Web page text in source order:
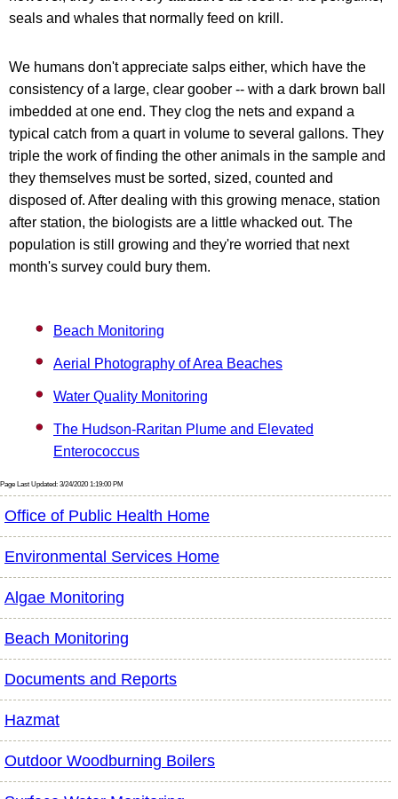
seals and whales that normally feed on krill.
We humans don't appreciate salps either, which have the
consistency of a large, clear goober -- with a dark brown ball
imbedded at one end. They clog the nets and expand a
typical catch from a quart in volume to several gallons. They
triple the work of finding the other animals in the sample and
they themselves must be sorted, sized, counted and
disposed of. After dealing with this growing menace, station
after station, the biologists are a little whacked out. The
population is still growing and they're worried that next
month's survey could bury them.
Beach Monitoring
Aerial Photography of Area Beaches
Water Quality Monitoring
The Hudson-Raritan Plume and Elevated
Enterococcus
Page Last Updated: 3/24/2020 1:19:00 PM
Office of Public Health Home
Environmental Services Home
Algae Monitoring
Beach Monitoring
Documents and Reports
Hazmat
Outdoor Woodburning Boilers